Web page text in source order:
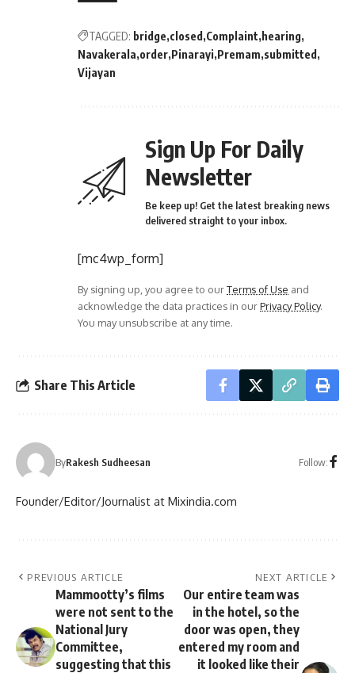
TAGGED: bridge closed Complaint hearing
Navakerala order Pinarayi Premam submitted
Vijayan
Sign Up For Daily
Newsletter
Be keep up! Get the latest breaking news
delivered straight to your inbox.
[mc4wp_form]
By signing up, you agree to ourTerms of Use and
acknowledge the data practices in ourPrivacy Policy.
You may unsubscribe at any time.
Share This Article
ByRakesh Sudheesan Follow:
Founder/Editor/Journalist at Mixindia.com
PREVIOUS ARTICLE
Mammootty’s films
were not sent to the
National Jury
Committee,
suggesting that this
NEXT ARTICLE
Our entire team was
in the hotel, so the
door was open, they
entered my room and
it looked like their